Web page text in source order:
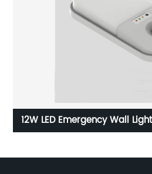
12W LED Emergency Wall